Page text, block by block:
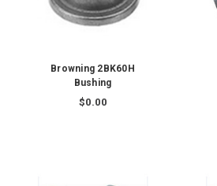
Browning 2BK60H
Bushing
$0.00